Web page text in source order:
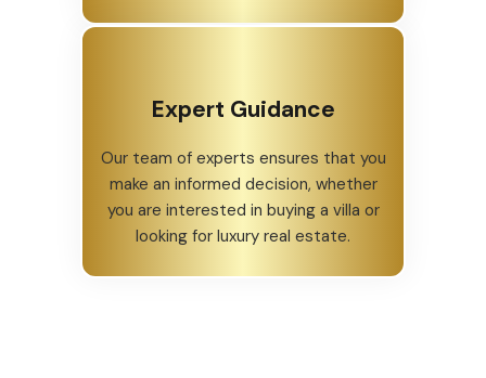
Expert Guidance
Our team of experts ensures that you
make an informed decision, whether
you are interested in buying a villa or
looking for luxury real estate.